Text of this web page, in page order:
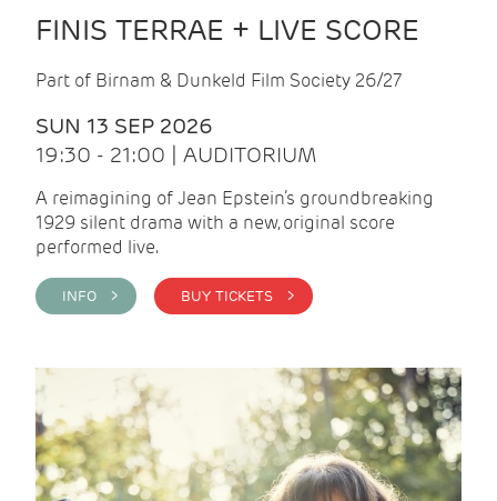
FINIS TERRAE + LIVE SCORE
Part of Birnam & Dunkeld Film Society 26/27
SUN 13 SEP 2026
19:30 - 21:00 | AUDITORIUM
A reimagining of Jean Epstein’s groundbreaking
1929 silent drama with a new, original score
performed live.
INFO > BUY TICKETS >